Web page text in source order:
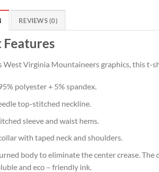
REVIEWS (0)
Features
West Virginia Mountaineers graphics, this t-
polyester + 5% spandex.
top-stitched neckline.
sleeve and waist hems.
with taped neck and shoulders.
body to eliminate the center crease.
and eco – friendly ink.